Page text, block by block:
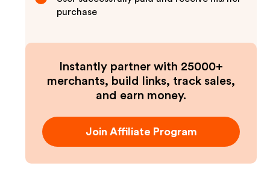
purchase
Instantly partner with 25000+
merchants, build links, track sales,
and earn money.
Join Affiliate Program